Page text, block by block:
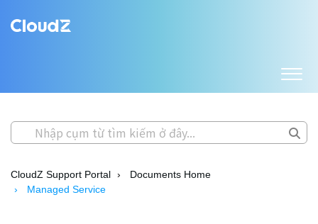
CloudZ Support Portal
Documents Home
Managed Service